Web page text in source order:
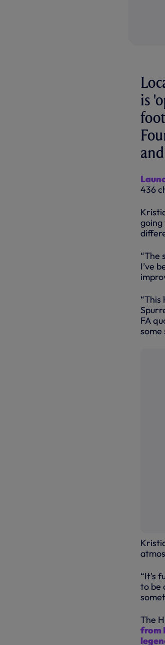
is
436
going
“The
I’ve
“This
FA
some
“It's
to be
The
from